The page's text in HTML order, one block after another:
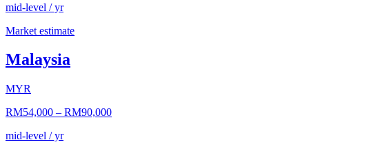
mid-level / yr
Market estimate
Malaysia
MYR
RM54,000 – RM90,000
mid-level / yr